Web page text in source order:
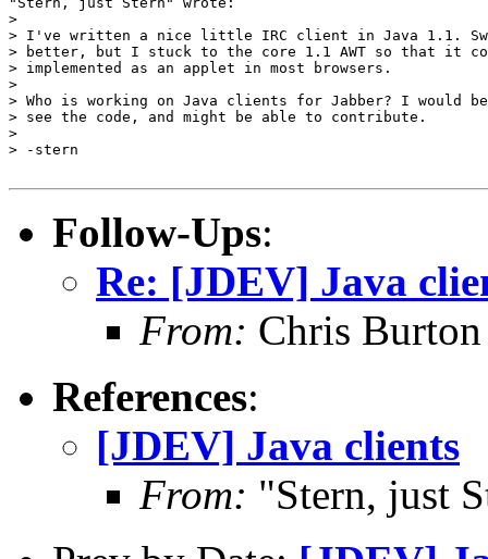
>
> I've written a nice little IRC client in Java 1.1.
> better, but I stuck to the core 1.1 AWT so that it
> implemented as an applet in most browsers.
>
> Who is working on Java clients for Jabber? I would
> see the code, and might be able to contribute.
>
> -stern
Follow-Ups:
Re: [JDEV] Java
From: Chris
References:
[JDEV] Java clients
From: "Stern, just